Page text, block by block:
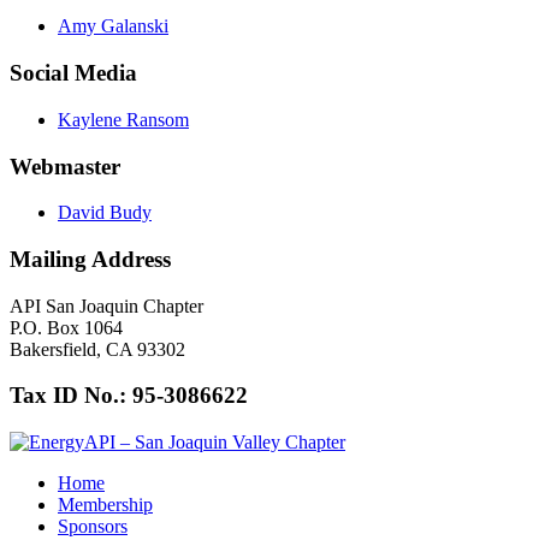
Amy Galanski
Social Media
Kaylene Ransom
Webmaster
David Budy
Mailing Address
API San Joaquin Chapter
P.O. Box 1064
Bakersfield, CA 93302
Tax ID No.: 95-3086622
Home
Membership
Sponsors